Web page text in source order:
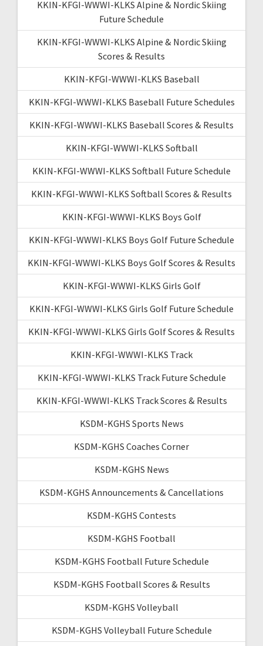
KKIN-KFGI-WWWI-KLKS Alpine & Nordic Skiing
Future Schedule
KKIN-KFGI-WWWI-KLKS Alpine & Nordic Skiing
Scores & Results
KKIN-KFGI-WWWI-KLKS Baseball
KKIN-KFGI-WWWI-KLKS Baseball Future Schedules
KKIN-KFGI-WWWI-KLKS Baseball Scores & Results
KKIN-KFGI-WWWI-KLKS Softball
KKIN-KFGI-WWWI-KLKS Softball Future Schedule
KKIN-KFGI-WWWI-KLKS Softball Scores & Results
KKIN-KFGI-WWWI-KLKS Boys Golf
KKIN-KFGI-WWWI-KLKS Boys Golf Future Schedule
KKIN-KFGI-WWWI-KLKS Boys Golf Scores & Results
KKIN-KFGI-WWWI-KLKS Girls Golf
KKIN-KFGI-WWWI-KLKS Girls Golf Future Schedule
KKIN-KFGI-WWWI-KLKS Girls Golf Scores & Results
KKIN-KFGI-WWWI-KLKS Track
KKIN-KFGI-WWWI-KLKS Track Future Schedule
KKIN-KFGI-WWWI-KLKS Track Scores & Results
KSDM-KGHS Sports News
KSDM-KGHS Coaches Corner
KSDM-KGHS News
KSDM-KGHS Announcements & Cancellations
KSDM-KGHS Contests
KSDM-KGHS Football
KSDM-KGHS Football Future Schedule
KSDM-KGHS Football Scores & Results
KSDM-KGHS Volleyball
KSDM-KGHS Volleyball Future Schedule